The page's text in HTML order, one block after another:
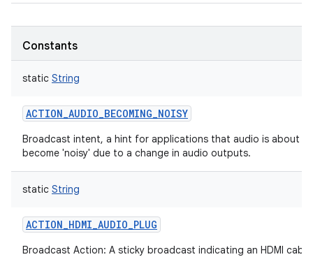
Constants
static String
ACTION_AUDIO_BECOMING_NOISY
Broadcast intent, a hint for applications that audio is about to
become 'noisy' due to a change in audio outputs.
static String
ACTION_HDMI_AUDIO_PLUG
Broadcast Action: A sticky broadcast indicating an HDMI cable